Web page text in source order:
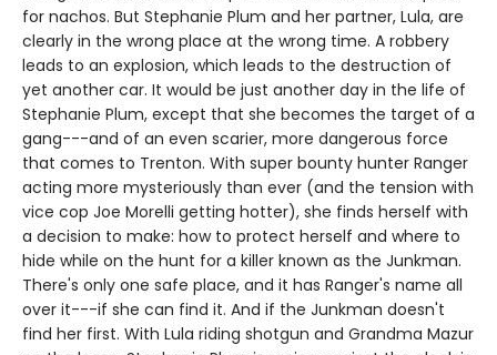
for nachos. But Stephanie Plum and her partner, Lula, are
clearly in the wrong place at the wrong time. A robbery
leads to an explosion, which leads to the destruction of
yet another car. It would be just another day in the life of
Stephanie Plum, except that she becomes the target of a
gang---and of an even scarier, more dangerous force
that comes to Trenton. With super bounty hunter Ranger
acting more mysteriously than ever (and the tension with
vice cop Joe Morelli getting hotter), she finds herself with
a decision to make: how to protect herself and where to
hide while on the hunt for a killer known as the Junkman.
There's only one safe place, and it has Ranger's name all
over it---if she can find it. And if the Junkman doesn't
find her first. With Lula riding shotgun and Grandma Mazur